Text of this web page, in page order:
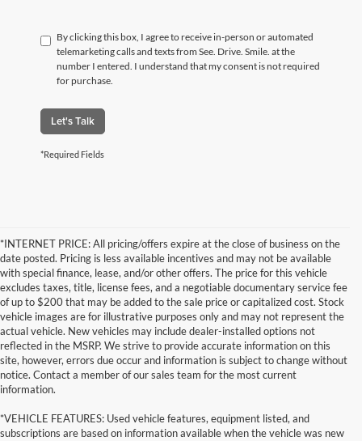
By clicking this box, I agree to receive in-person or automated
telemarketing calls and texts from See. Drive. Smile. at the
number I entered. I understand that my consent is not required
for purchase.
Let's Talk
*Required Fields
*INTERNET PRICE: All pricing/offers expire at the close of business on the
date posted. Pricing is less available incentives and may not be available
with special finance, lease, and/or other offers. The price for this vehicle
excludes taxes, title, license fees, and a negotiable documentary service fee
of up to $200 that may be added to the sale price or capitalized cost. Stock
vehicle images are for illustrative purposes only and may not represent the
actual vehicle. New vehicles may include dealer-installed options not
reflected in the MSRP. We strive to provide accurate information on this
site, however, errors due occur and information is subject to change without
notice. Contact a member of our sales team for the most current
information.
*VEHICLE FEATURES: Used vehicle features, equipment listed, and
subscriptions are based on information available when the vehicle was new